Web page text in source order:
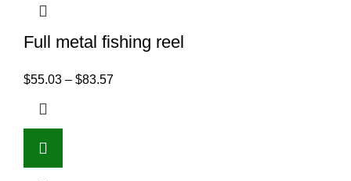
Full metal fishing reel
$55.03 – $83.57